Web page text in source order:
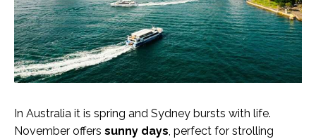
In Australia it is spring and Sydney bursts with life.
November offers sunny days, perfect for strolling